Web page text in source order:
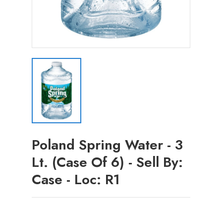
Poland Spring Water - 3
Lt. (Case Of 6) - Sell By:
Case - Loc: R1